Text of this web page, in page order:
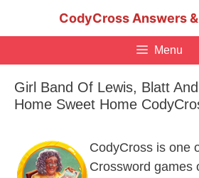
CodyCross Answers
Menu
Girl Band Of Lewis, Blatt
Home Sweet Home
CodyCross is one
Crossword games